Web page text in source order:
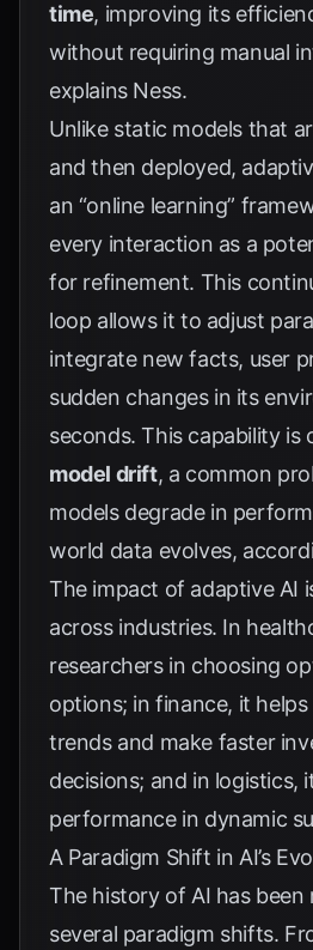
time, improving its
without requiring manual
explains Ness.
Unlike static models that
and then deployed,
an “online learning”
every interaction as a
for refinement. This
loop allows it to adjust
integrate new facts, user
sudden changes in its
seconds. This capability is
model drift, a common
models degrade in
world data evolves,
The impact of adaptive AI
across industries. In
researchers in choosing
options; in finance, it
trends and make faster
decisions; and in logistics,
performance in dynamic
A Paradigm Shift in AI’s
The history of AI has been
several paradigm shifts.